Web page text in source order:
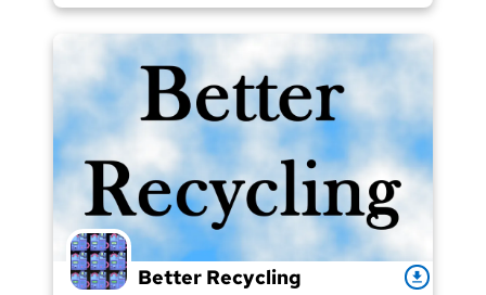
Better Recycling download